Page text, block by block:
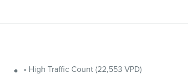
• High Traffic Count (22,553 VPD)